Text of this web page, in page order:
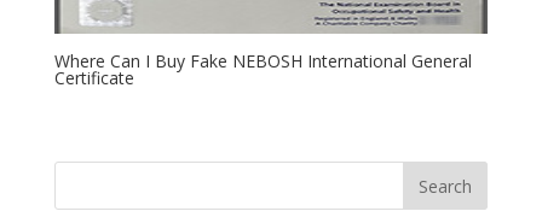
Where Can I Buy Fake NEBOSH International General
Certificate
Search